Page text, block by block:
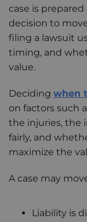
case is
decision to
filing a lawsuit
timing, and
value.
Deciding when
on factors such
the injuries, the
fairly, and
maximize the
A case may
Liability is